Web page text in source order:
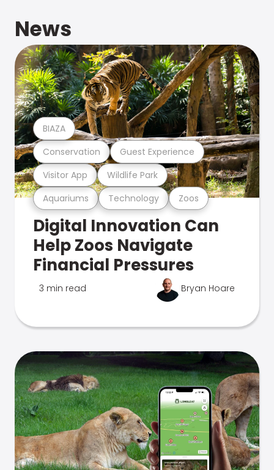
News
Aquariums Technology Zoos
Visitor App Wildlife Park
Conservation Guest Experience
BIAZA
Digital Innovation Can
Help Zoos Navigate
Financial Pressures
3 min read Bryan Hoare